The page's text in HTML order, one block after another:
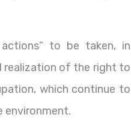
to be taken, in
realization of the right to
which continue to
environment.